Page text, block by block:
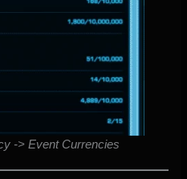
-> Event Currencies